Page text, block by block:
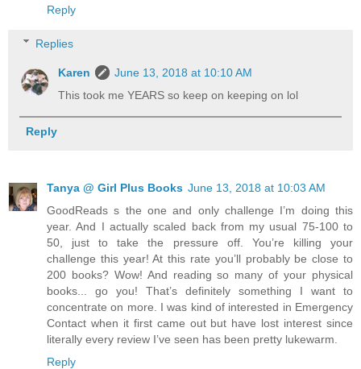
Reply
Replies
Karen
June 13, 2018 at 10:10 AM
This took me YEARS so keep on keeping on lol
Reply
Tanya @ Girl Plus Books June 13, 2018 at 10:03 AM
GoodReads s the one and only challenge I’m doing this
year. And I actually scaled back from my usual 75-100 to
50, just to take the pressure off. You’re killing your
challenge this year! At this rate you’ll probably be close to
200 books? Wow! And reading so many of your physical
books... go you! That’s definitely something I want to
concentrate on more. I was kind of interested in Emergency
Contact when it first came out but have lost interest since
literally every review I’ve seen has been pretty lukewarm.
Reply